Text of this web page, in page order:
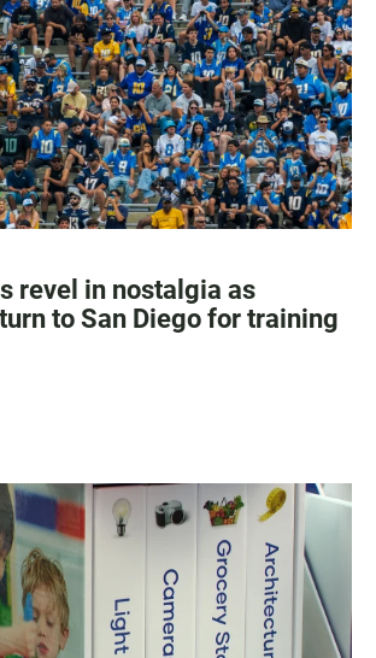
revel in nostalgia as
to San Diego for training